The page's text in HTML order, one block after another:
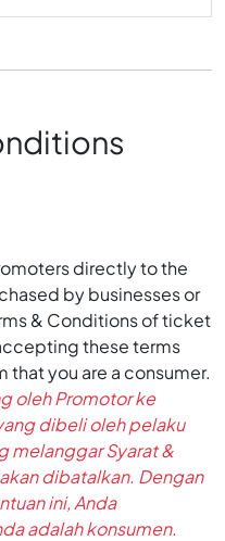
directly to the
by businesses or
& Conditions of ticket
these terms
you are a consumer.
oleh Promotor ke
dibeli oleh pelaku
melanggar Syarat &
dibatalkan. Dengan
ini, Anda
adalah konsumen.